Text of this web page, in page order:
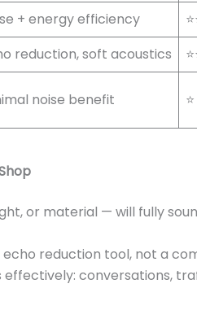
+ energy efficiency
reduction, soft acoustics
noise benefit ⭐
or material — will fully
reduction tool, not a
conversations,